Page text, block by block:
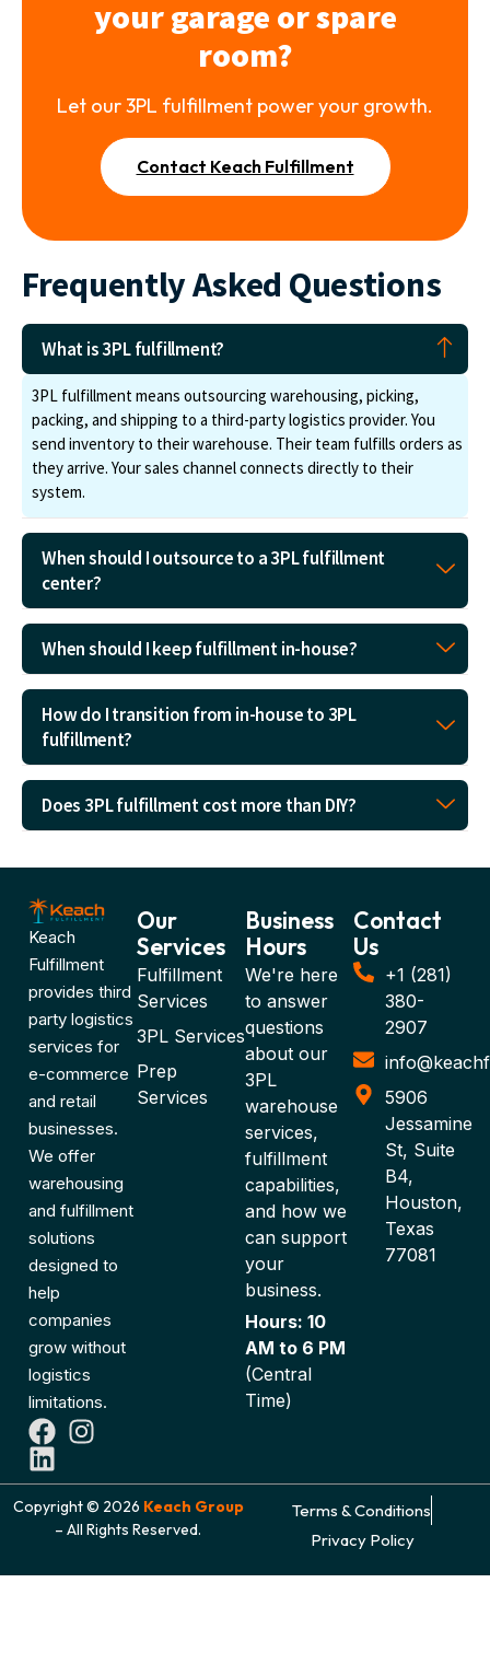
your garage or spare
room?
Let our 3PL fulfillment power your growth.
Contact Keach Fulfillment
Frequently Asked Questions
What is 3PL fulfillment?
3PL fulfillment means outsourcing warehousing, picking,
packing, and shipping to a third-party logistics provider. You
send inventory to their warehouse. Their team fulfills orders as
they arrive. Your sales channel connects directly to their
system.
When should I outsource to a 3PL fulfillment
center?
When should I keep fulfillment in-house?
How do I transition from in-house to 3PL
fulfillment?
Does 3PL fulfillment cost more than DIY?
Keach
Fulfillment
provides third
party logistics
services for
e-commerce
and retail
businesses.
We offer
warehousing
and fulfillment
solutions
designed to
help
companies
grow without
logistics
limitations.
Our
Services
Fulfillment
Services
3PL Services
Prep
Services
Business
Hours
We're here
to answer
questions
about our
3PL
warehouse
services,
fulfillment
capabilities,
and how we
can support
your
business.
Hours: 10
AM to 6 PM
(Central
Time)
Contact
Us
+1 (281)
380-
2907
5906
Jessamine
St, Suite
B4,
Houston,
Texas
77081
Copyright © 2026 Keach Group
– All Rights Reserved.
Terms & Conditions
Privacy Policy